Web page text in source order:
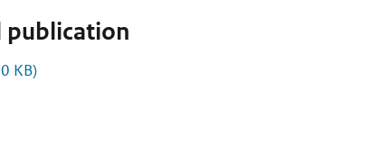
publication
KB)